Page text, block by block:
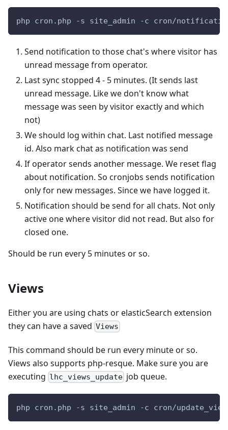
php cron.php -s site_admin -c cron/
Send notification to those chat's where visitor has
unread message from operator.
Last sync stopped 4 - 5 minutes. (It sends last
unread message. Like we don't know what
message was seen by visitor exactly and which
not)
We should log within chat. Last notified message
id. Also mark chat as notification was send
If operator sends another message. We reset flag
about notification. So cronjobs sends notification
only for new messages. Since we have logged it.
Notification should be send for all chats. Not only
active one where visitor did not read. But also for
closed one.
Should be run every 5 minutes or so.
Views
Either you are using chats or elasticSearch extension
they can have a saved Views
This command should be run every minute or so.
Views also supports php-resque. Make sure you are
executing lhc_views_update job queue.
php cron.php -s site_admin -c cron/